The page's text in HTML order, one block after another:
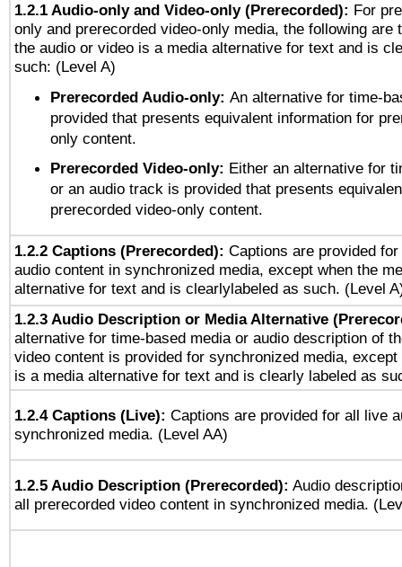
1.2.1 Audio-only and Video-only (Prerecorded): For
only and prerecorded video-only media, the following are
the audio or video is a media alternative for text and is
such: (Level A)
Prerecorded Audio-only: An alternative for time-
provided that presents equivalent information for
only content.
Prerecorded Video-only: Either an alternative for
or an audio track is provided that presents
prerecorded video-only content.
1.2.2 Captions (Prerecorded): Captions are provided
audio content in synchronized media, except when the
alternative for text and is clearlylabeled as such. (Level
1.2.3 Audio Description or Media Alternative
alternative for time-based media or audio description of
video content is provided for synchronized media, except
is a media alternative for text and is clearly labeled as
1.2.4 Captions (Live): Captions are provided for all live
synchronized media. (Level AA)
1.2.5 Audio Description (Prerecorded): Audio
all prerecorded video content in synchronized media.